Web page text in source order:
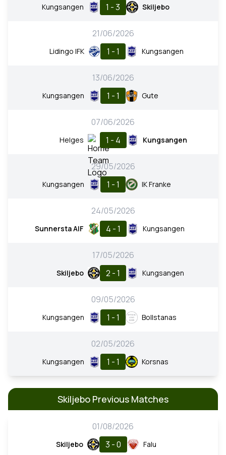
Kungsangen 1 - 3 Skiljebo
21/06/2026
Lidingo IFK 1 - 1 Kungsangen
13/06/2026
Kungsangen 1 - 1 Gute
07/06/2026
Helges 1 - 4 Kungsangen
29/05/2026
Kungsangen 1 - 1 IK Franke
24/05/2026
Sunnersta AIF 4 - 1 Kungsangen
17/05/2026
Skiljebo 2 - 1 Kungsangen
09/05/2026
Kungsangen 1 - 1 Bollstanas
02/05/2026
Kungsangen 1 - 1 Korsnas
Skiljebo Previous Matches
01/08/2026
Skiljebo 3 - 0 Falu